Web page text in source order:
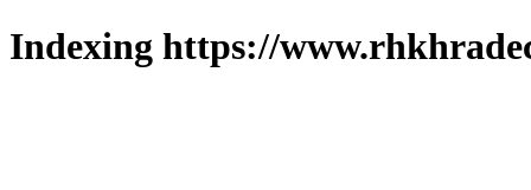
Indexing https://